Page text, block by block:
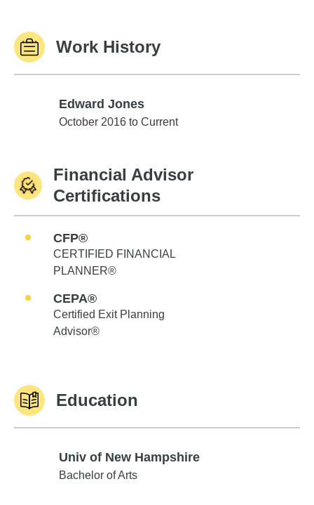
Work History
Edward Jones
Edward Jones
October 2016 to Current
Financial Advisor
Certifications
CFP®
CERTIFIED FINANCIAL
PLANNER®
CEPA®
Certified Exit Planning
Advisor®
Education
Univ of New Hampshire
Univ of New Hampshire
Bachelor of Arts